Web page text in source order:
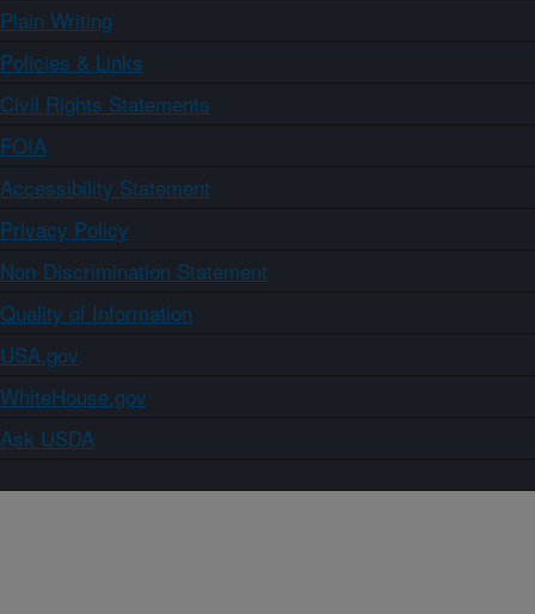
Plain Writing
Policies & Links
Civil Rights Statements
FOIA
Accessibility Statement
Privacy Policy
Non-Discrimination Statement
Quality of Information
USA.gov
WhiteHouse.gov
Ask USDA